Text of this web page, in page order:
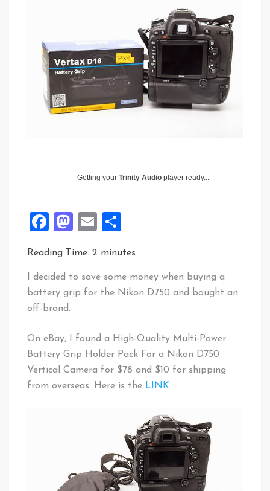
Getting your Trinity Audio player ready...
Facebook
Mastodon
Email
Reading Time: 2 minutes
I decided to save some money when buying a
battery grip for the Nikon D750 and bought an
off-brand.
On eBay, I found a High-Quality Multi-Power
Battery Grip Holder Pack For a Nikon D750
Vertical Camera for $78 and $10 for shipping
from overseas. Here is the LINK